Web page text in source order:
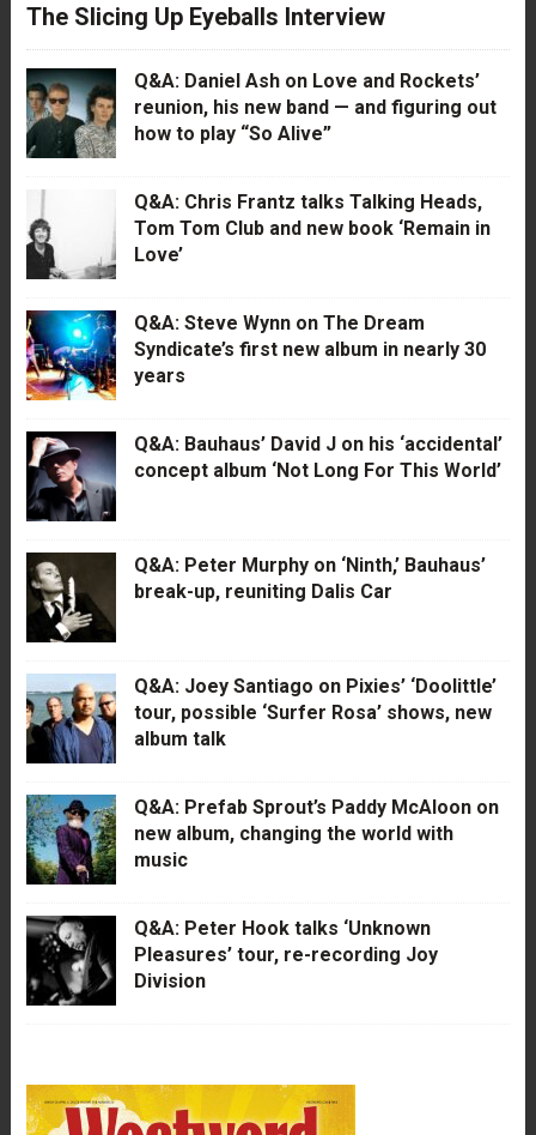
The Slicing Up Eyeballs Interview
Q&A: Daniel Ash on Love and Rockets’
reunion, his new band — and figuring out
how to play “So Alive”
Q&A: Chris Frantz talks Talking Heads,
Tom Tom Club and new book ‘Remain in
Love’
Q&A: Steve Wynn on The Dream
Syndicate’s first new album in nearly 30
years
Q&A: Bauhaus’ David J on his ‘accidental’
concept album ‘Not Long For This World’
Q&A: Peter Murphy on ‘Ninth,’ Bauhaus’
break-up, reuniting Dalis Car
Q&A: Joey Santiago on Pixies’ ‘Doolittle’
tour, possible ‘Surfer Rosa’ shows, new
album talk
Q&A: Prefab Sprout’s Paddy McAloon on
new album, changing the world with
music
Q&A: Peter Hook talks ‘Unknown
Pleasures’ tour, re-recording Joy
Division